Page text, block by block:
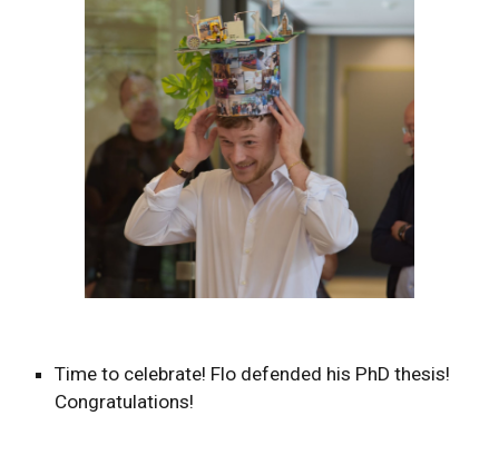
Time to celebrate! Flo defended his PhD thesis!
Congratulations!